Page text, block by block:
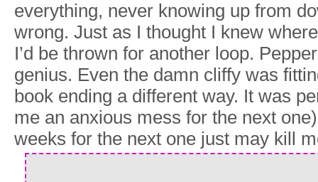
everything, never knowing up from
wrong. Just as I thought I knew
I’d be thrown for another loop.
genius. Even the damn cliffy was
book ending a different way. It was
me an anxious mess for the next
weeks for the next one just may kill